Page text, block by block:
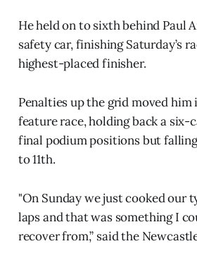
He held on to sixth behind Paul
safety car, finishing Saturday’s
highest-placed finisher.
Penalties up the grid moved
feature race, holding back a
final podium positions but
to 11th.
"On Sunday we just cooked our
laps and that was something I
recover from,” said the